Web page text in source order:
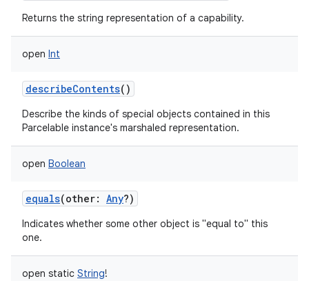
Returns the string representation of a capability.
open Int
describeContents()
Describe the kinds of special objects contained in this
Parcelable instance's marshaled representation.
open Boolean
equals(other: Any?)
Indicates whether some other object is "equal to" this
one.
open static String!